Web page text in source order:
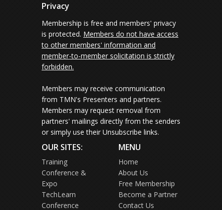
Privacy
Membership is free and members' privacy
is protected. Members do not have access
to other members' information and
member-to-member solicitation is strictly
forbidden.
Members may receive communication
from TMN's Presenters and partners.
Members may request removal from
partners' mailings directly from the senders
or simply use their Unsubscribe links.
OUR SITES:
Training
Conference &
Expo
TechLearn
Conference
MENU
Home
About Us
Free Membership
Become a Partner
Contact Us